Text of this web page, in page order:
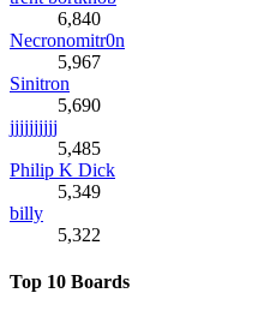
6,840
Necronomitr0n
5,967
Sinitron
5,690
jjjjjjjjjj
5,485
Philip K Dick
5,349
billy
5,322
Top 10 Boards